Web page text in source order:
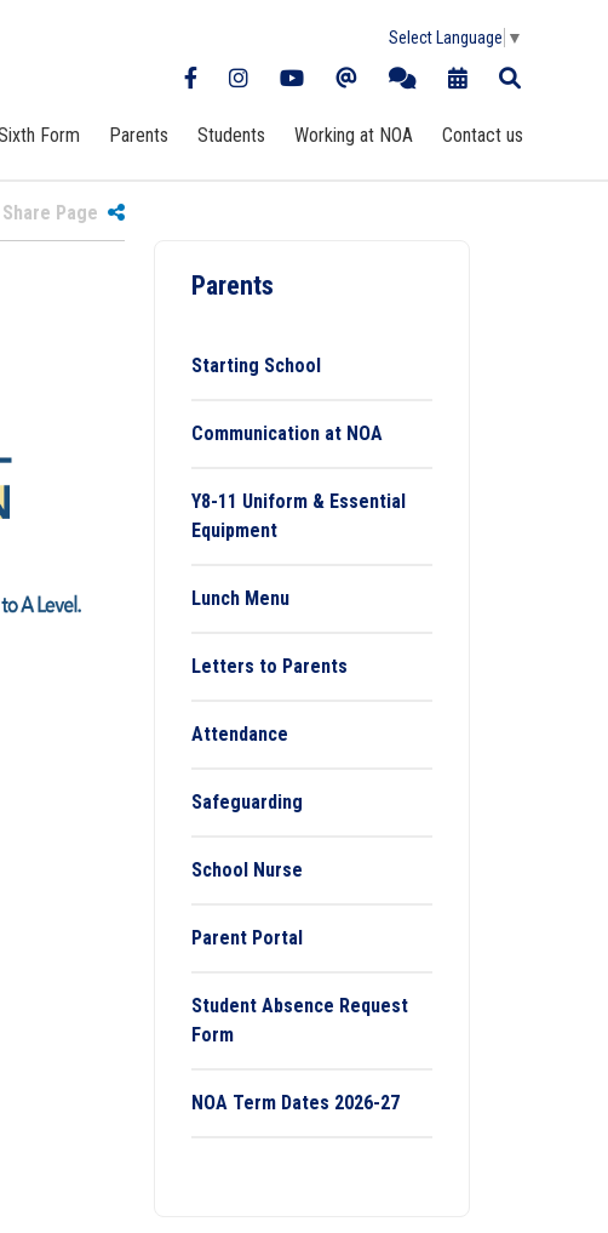
Select Language ▼
Form Parents Students Working at NOA Contact us
Share Page
Parents
Starting School
Communication at NOA
Y8-11 Uniform & Essential
Equipment
Lunch Menu
Letters to Parents
Attendance
Safeguarding
School Nurse
Parent Portal
Student Absence Request
Form
NOA Term Dates 2026-27